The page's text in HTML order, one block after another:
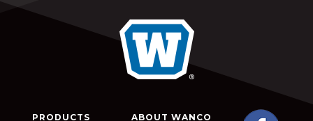
PRODUCTS
ABOUT WANCO